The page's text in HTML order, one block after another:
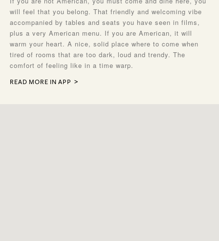
will feel that you belong. That friendly and welcoming vibe
accompanied by tables and seats you have seen in films,
plus a very American menu. If you are American, it will
warm your heart. A nice, solid place where to come when
tired of rooms that are too dark, loud and trendy. The
comfort of feeling like in a time warp.
READ MORE IN APP